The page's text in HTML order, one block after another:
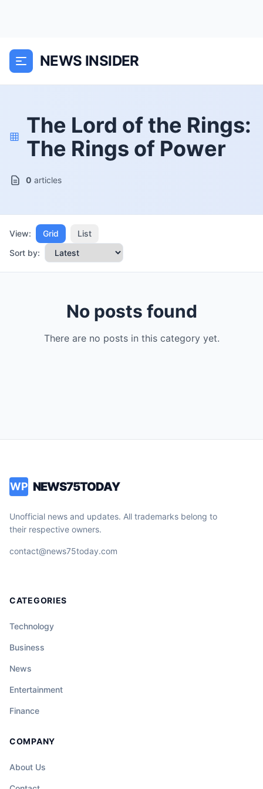
NEWS INSIDER
The Lord of the Rings:
The Rings of Power
0 articles
View: Grid
List
Sort by:
No posts found
There are no posts in this category yet.
WP NEWS75TODAY
Unofficial news and updates. All trademarks belong to
their respective owners.
contact@news75today.com
CATEGORIES
Technology
Business
News
Entertainment
Finance
COMPANY
About Us